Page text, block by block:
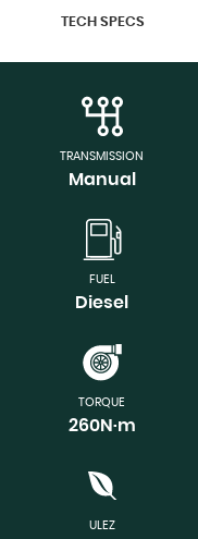
TECH SPECS
TRANSMISSION
Manual
FUEL
Diesel
TORQUE
260N·m
ULEZ